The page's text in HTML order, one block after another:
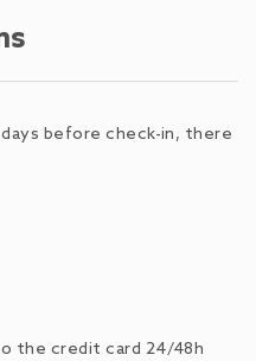
before check-in, there
the credit card 24/48h